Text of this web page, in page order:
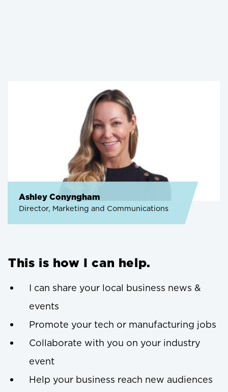
Ashley Conyngham
Director, Marketing and Communications
This is how I can help.
I can share your local business news &
events
Promote your tech or manufacturing jobs
Collaborate with you on your industry
event
Help your business reach new audiences